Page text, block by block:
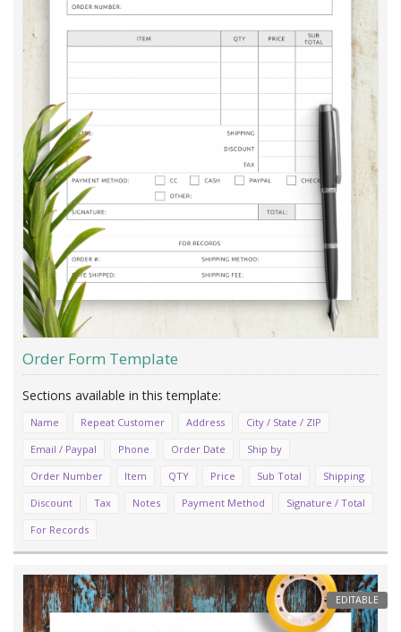
Order Form Template
Name Repeat Customer Address
City / State / ZIP
Email / Paypal
Phone Order Date
Ship by
Order Number
Item QTY Price Sub Total
Shipping
Discount
Tax Notes Payment Method
Signature / Total
For Records
EDITABLE